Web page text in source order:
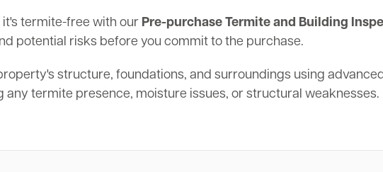
termite-free with our Pre-purchase Termite and Building
potential risks before you commit to the purchase.
structure, foundations, and surroundings using
termite presence, moisture issues, or structural weaknesses.